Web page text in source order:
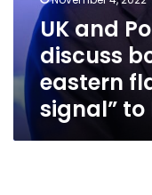
eastern
flank
“strong
signal”
Putin
UK and
discuss
eastern
signal” to